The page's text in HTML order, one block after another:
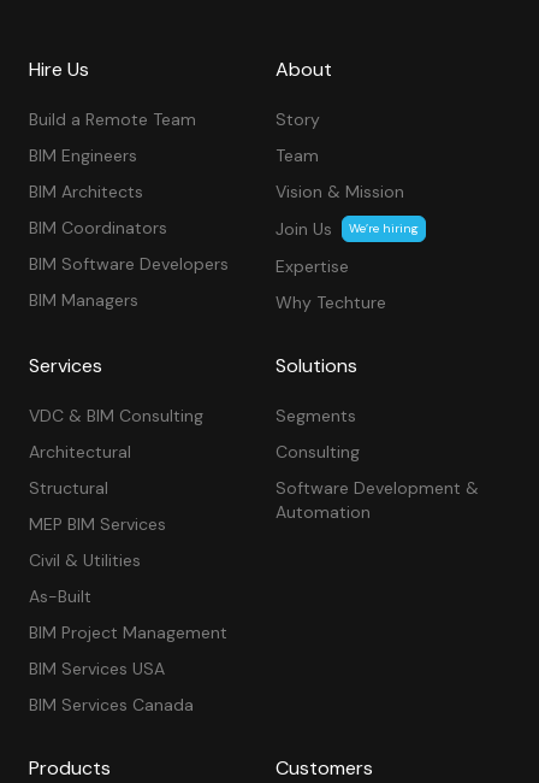
Hire Us
Build a Remote Team
BIM Engineers
BIM Architects
BIM Coordinators
BIM Software Developers
BIM Managers
About
Story
Team
Vision & Mission
Join Us
We’re hiring
Expertise
Why Techture
Services
VDC & BIM Consulting
Architectural
Structural
MEP BIM Services
Civil & Utilities
As-Built
BIM Project Management
BIM Services USA
BIM Services Canada
Solutions
Segments
Consulting
Software Development &
Automation
Products Customers